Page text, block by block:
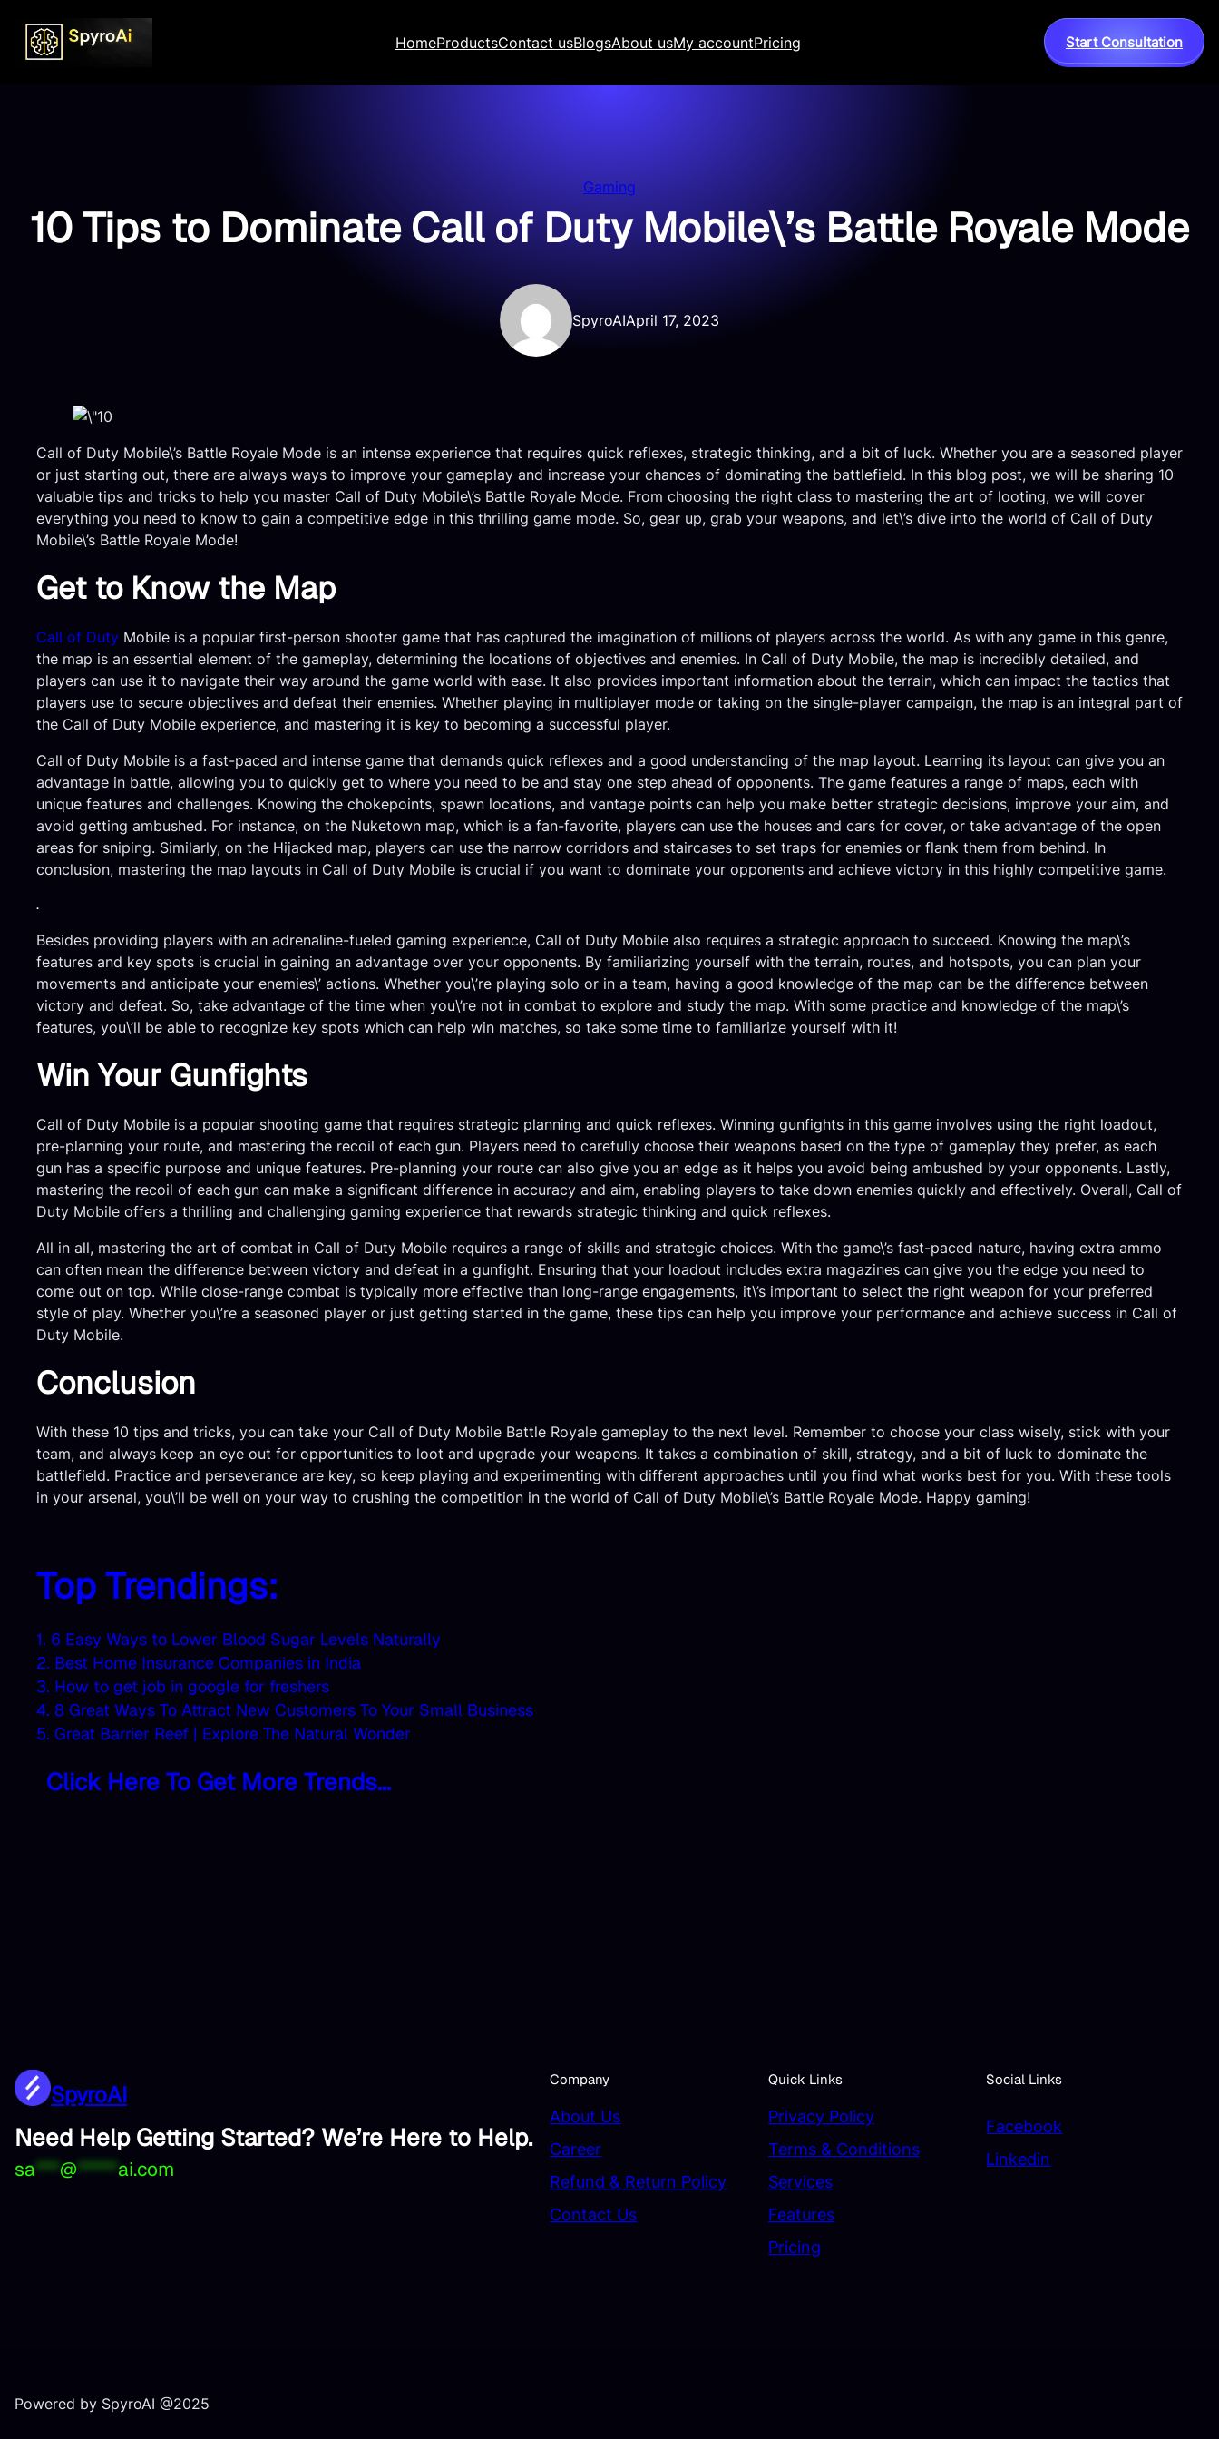
content
HomeProductsContact usBlogsAbout usMy accountPricing Start Consultation
Gaming
10 Tips to Dominate Call of Duty Mobile\’s Battle Royale Mode
SpyroAIApril 17, 2023
Call of Duty Mobile\’s Battle Royale Mode is an intense experience that requires quick reflexes, strategic thinking, and a bit of luck. Whether you are a seasoned player
or just starting out, there are always ways to improve your gameplay and increase your chances of dominating the battlefield. In this blog post, we will be sharing 10
valuable tips and tricks to help you master Call of Duty Mobile\’s Battle Royale Mode. From choosing the right class to mastering the art of looting, we will cover
everything you need to know to gain a competitive edge in this thrilling game mode. So, gear up, grab your weapons, and let\’s dive into the world of Call of Duty
Mobile\’s Battle Royale Mode!
Get to Know the Map
Call of Duty Mobile is a popular first-person shooter game that has captured the imagination of millions of players across the world. As with any game in this genre,
the map is an essential element of the gameplay, determining the locations of objectives and enemies. In Call of Duty Mobile, the map is incredibly detailed, and
players can use it to navigate their way around the game world with ease. It also provides important information about the terrain, which can impact the tactics that
players use to secure objectives and defeat their enemies. Whether playing in multiplayer mode or taking on the single-player campaign, the map is an integral part of
the Call of Duty Mobile experience, and mastering it is key to becoming a successful player.
Call of Duty Mobile is a fast-paced and intense game that demands quick reflexes and a good understanding of the map layout. Learning its layout can give you an
advantage in battle, allowing you to quickly get to where you need to be and stay one step ahead of opponents. The game features a range of maps, each with
unique features and challenges. Knowing the chokepoints, spawn locations, and vantage points can help you make better strategic decisions, improve your aim, and
avoid getting ambushed. For instance, on the Nuketown map, which is a fan-favorite, players can use the houses and cars for cover, or take advantage of the open
areas for sniping. Similarly, on the Hijacked map, players can use the narrow corridors and staircases to set traps for enemies or flank them from behind. In
conclusion, mastering the map layouts in Call of Duty Mobile is crucial if you want to dominate your opponents and achieve victory in this highly competitive game.
.
Besides providing players with an adrenaline-fueled gaming experience, Call of Duty Mobile also requires a strategic approach to succeed. Knowing the map\’s
features and key spots is crucial in gaining an advantage over your opponents. By familiarizing yourself with the terrain, routes, and hotspots, you can plan your
movements and anticipate your enemies\’ actions. Whether you\’re playing solo or in a team, having a good knowledge of the map can be the difference between
victory and defeat. So, take advantage of the time when you\’re not in combat to explore and study the map. With some practice and knowledge of the map\’s
features, you\’ll be able to recognize key spots which can help win matches, so take some time to familiarize yourself with it!
Win Your Gunfights
Call of Duty Mobile is a popular shooting game that requires strategic planning and quick reflexes. Winning gunfights in this game involves using the right loadout,
pre-planning your route, and mastering the recoil of each gun. Players need to carefully choose their weapons based on the type of gameplay they prefer, as each
gun has a specific purpose and unique features. Pre-planning your route can also give you an edge as it helps you avoid being ambushed by your opponents. Lastly,
mastering the recoil of each gun can make a significant difference in accuracy and aim, enabling players to take down enemies quickly and effectively. Overall, Call of
Duty Mobile offers a thrilling and challenging gaming experience that rewards strategic thinking and quick reflexes.
All in all, mastering the art of combat in Call of Duty Mobile requires a range of skills and strategic choices. With the game\’s fast-paced nature, having extra ammo
can often mean the difference between victory and defeat in a gunfight. Ensuring that your loadout includes extra magazines can give you the edge you need to
come out on top. While close-range combat is typically more effective than long-range engagements, it\’s important to select the right weapon for your preferred
style of play. Whether you\’re a seasoned player or just getting started in the game, these tips can help you improve your performance and achieve success in Call of
Duty Mobile.
Conclusion
With these 10 tips and tricks, you can take your Call of Duty Mobile Battle Royale gameplay to the next level. Remember to choose your class wisely, stick with your
team, and always keep an eye out for opportunities to loot and upgrade your weapons. It takes a combination of skill, strategy, and a bit of luck to dominate the
battlefield. Practice and perseverance are key, so keep playing and experimenting with different approaches until you find what works best for you. With these tools
in your arsenal, you\’ll be well on your way to crushing the competition in the world of Call of Duty Mobile\’s Battle Royale Mode. Happy gaming!
Top Trendings:
1. 6 Easy Ways to Lower Blood Sugar Levels Naturally
2. Best Home Insurance Companies in India
3. How to get job in google for freshers
4. 8 Great Ways To Attract New Customers To Your Small Business
5. Great Barrier Reef | Explore The Natural Wonder
Click Here To Get More Trends…
SpyroAI
Need Help Getting Started? We’re Here to Help.
sa***@*****ai.com
Company
About Us
Career
Refund & Return Policy
Contact Us
Quick Links
Privacy Policy
Terms & Conditions
Services
Features
Pricing
Social Links
Facebook
Linkedin
Powered by SpyroAI @2025